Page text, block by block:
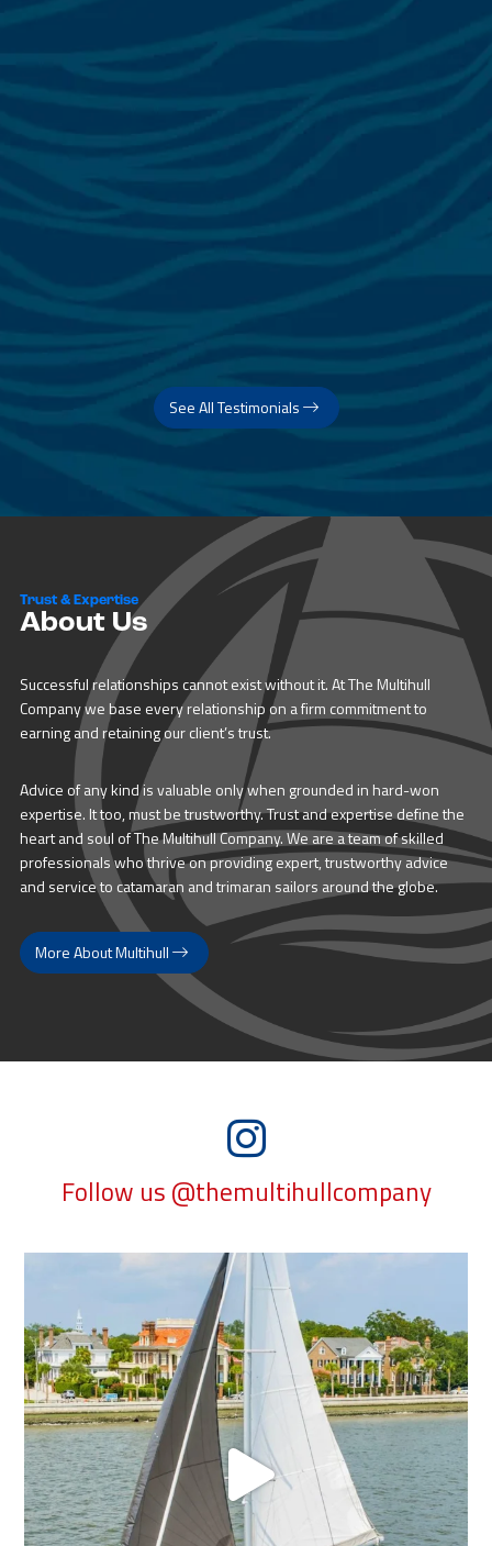
See All Testimonials
Trust & Expertise
About Us
Successful relationships cannot exist without it. At The Multihull
Company we base every relationship on a firm commitment to
earning and retaining our client’s trust.
Advice of any kind is valuable only when grounded in hard-won
expertise. It too, must be trustworthy. Trust and expertise define the
heart and soul of The Multihull Company. We are a team of skilled
professionals who thrive on providing expert, trustworthy advice
and service to catamaran and trimaran sailors around the globe.
More About Multihull
Follow us @themultihullcompany